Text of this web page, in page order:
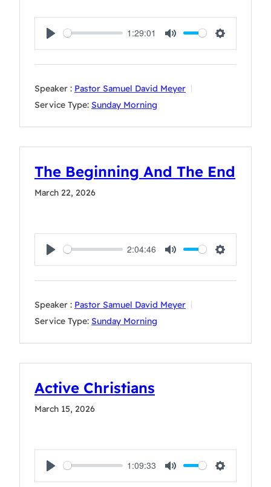
Play
1:29:01
Mute Settings
Speaker : Pastor Samuel David Meyer
Service Type: Sunday Morning
The Beginning And The End
March 22, 2026
Play
2:04:46
Mute Settings
Speaker : Pastor Samuel David Meyer
Service Type: Sunday Morning
Active Christians
March 15, 2026
Play
1:09:33
Mute Settings